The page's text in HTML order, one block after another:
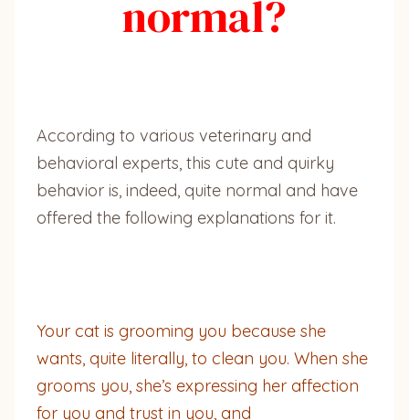
normal?
According to various veterinary and
behavioral experts, this cute and quirky
behavior is, indeed, quite normal and have
offered the following explanations for it.
Your cat is grooming you because she
wants, quite literally, to clean you. When she
grooms you, she’s expressing her affection
for you and trust in you, and